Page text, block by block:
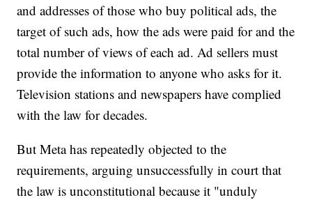
and addresses of those who buy political ads, the
target of such ads, how the ads were paid for and the
total number of views of each ad. Ad sellers must
provide the information to anyone who asks for it.
Television stations and newspapers have complied
with the law for decades.
But Meta has repeatedly objected to the
requirements, arguing unsuccessfully in court that
the law is unconstitutional because it "unduly